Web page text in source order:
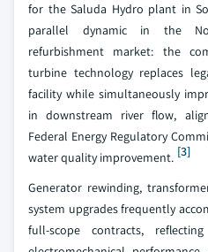
for the Saluda Hydro plant in
parallel dynamic in the
refurbishment market: the
turbine technology replaces
facility while simultaneously
in downstream river flow,
Federal Energy Regulatory
water quality improvement. [3]
Generator rewinding,
system upgrades frequently
full-scope contracts,